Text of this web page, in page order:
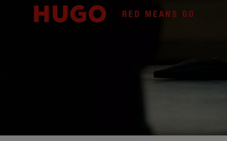
Sale
Language (EE €)